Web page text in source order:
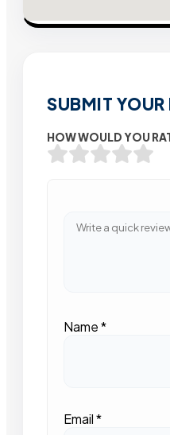
SUBMIT YOUR
HOW WOULD YOU
Name*
Email*